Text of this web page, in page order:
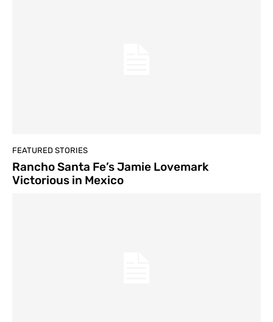
FEATURED STORIES
Rancho Santa Fe’s Jamie Lovemark
Victorious in Mexico